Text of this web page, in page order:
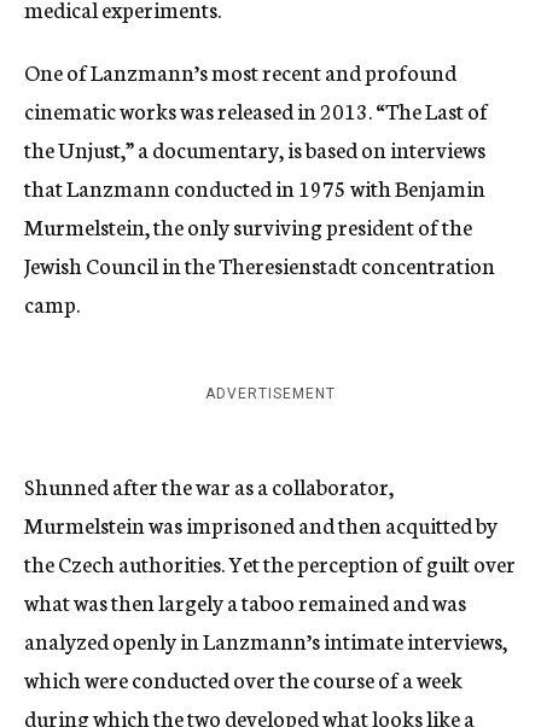
medical experiments.
One of Lanzmann’s most recent and profound
cinematic works was released in 2013. “The Last of
the Unjust,” a documentary, is based on interviews
that Lanzmann conducted in 1975 with Benjamin
Murmelstein, the only surviving president of the
Jewish Council in the Theresienstadt concentration
camp.
ADVERTISEMENT
Shunned after the war as a collaborator,
Murmelstein was imprisoned and then acquitted by
the Czech authorities. Yet the perception of guilt over
what was then largely a taboo remained and was
analyzed openly in Lanzmann’s intimate interviews,
which were conducted over the course of a week
during which the two developed what looks like a